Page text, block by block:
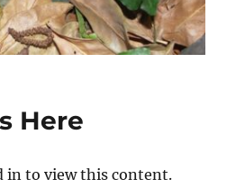
Here
in to view this content.